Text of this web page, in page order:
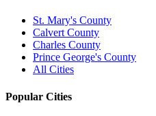
St. Mary's County
Calvert County
Charles County
Prince George's County
All Cities
Popular Cities